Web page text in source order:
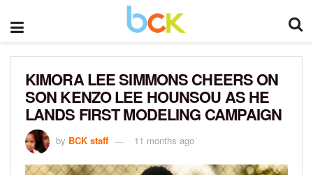
KIMORA LEE SIMMONS CHEERS ON
SON KENZO LEE HOUNSOU AS HE
LANDS FIRST MODELING CAMPAIGN
by BCK staff 11 months ago